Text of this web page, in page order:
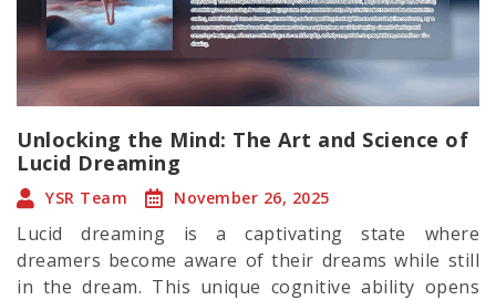
Unlocking the Mind: The Art and Science of
Lucid Dreaming
YSR Team November 26, 2025
Lucid dreaming is a captivating state where
dreamers become aware of their dreams while still
in the dream. This unique cognitive ability opens